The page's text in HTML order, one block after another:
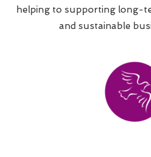
helping to supporting long-
and sustainable